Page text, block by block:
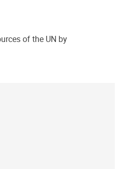
of the UN by